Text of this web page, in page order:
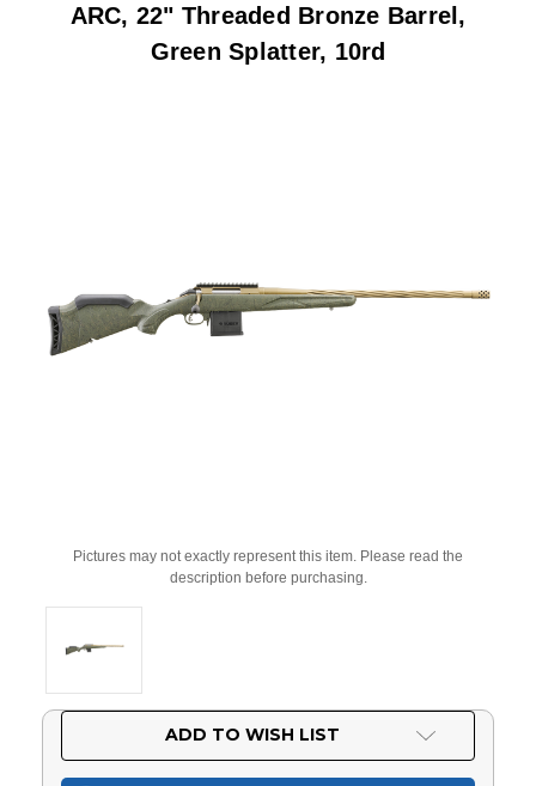
ARC, 22" Threaded Bronze Barrel,
Green Splatter, 10rd
Pictures may not exactly represent this item. Please read the
description before purchasing.
ADD TO WISH LIST